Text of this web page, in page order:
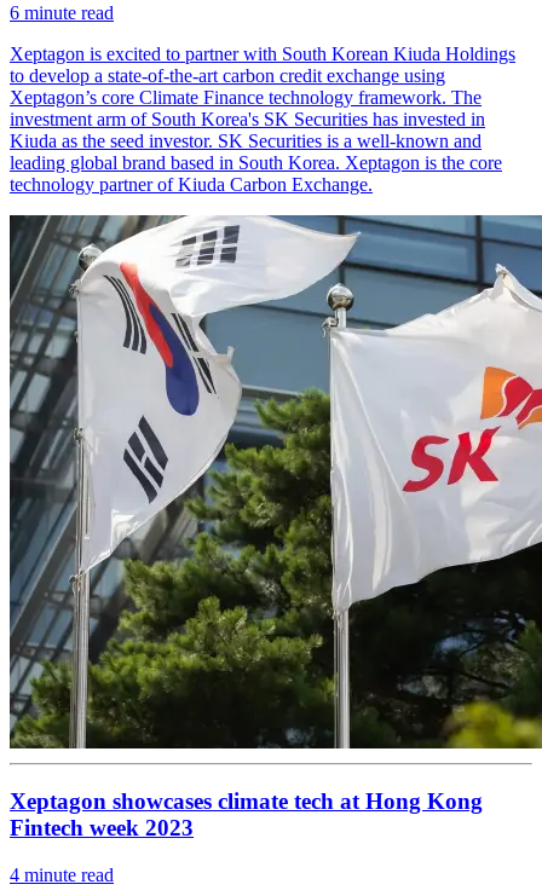
6 minute read
Xeptagon is excited to partner with South Korean Kiuda Holdings
to develop a state-of-the-art carbon credit exchange using
Xeptagon’s core Climate Finance technology framework. The
investment arm of South Korea's SK Securities has invested in
Kiuda as the seed investor. SK Securities is a well-known and
leading global brand based in South Korea. Xeptagon is the core
technology partner of Kiuda Carbon Exchange.
Xeptagon showcases climate tech at Hong Kong
Fintech week 2023
4 minute read